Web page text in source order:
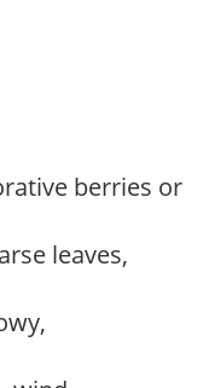
berries or
leaves,